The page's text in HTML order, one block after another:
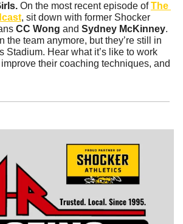
On the most recent episode of The
, sit down with former Shocker
CC Wong and Sydney McKinney.
the team anymore, but they’re still in
Stadium. Hear what it’s like to work
their coaching techniques, and